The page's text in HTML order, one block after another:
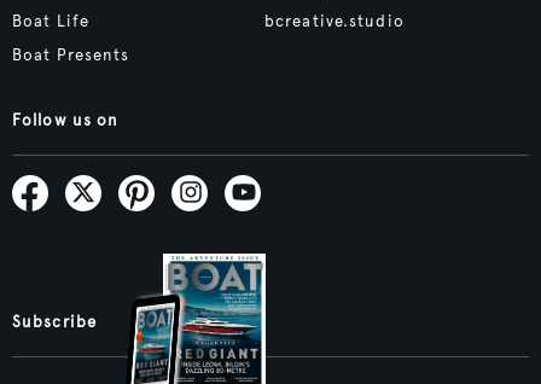
Boat Life
Boat Presents
bcreative.studio
Follow us on
Subscribe